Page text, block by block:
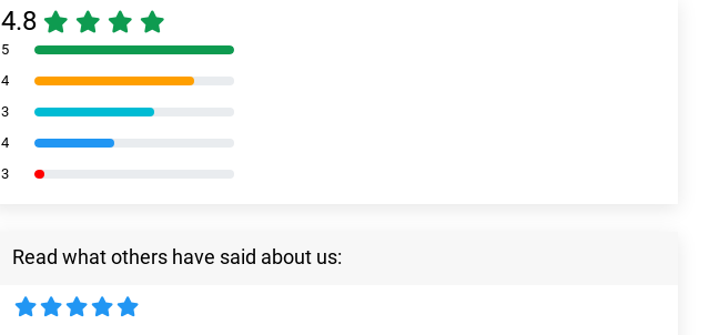
4.8
5
4
3
4
3
Read what others have said about us: